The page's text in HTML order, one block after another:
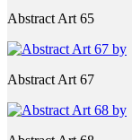
Abstract Art 65
Abstract Art 67